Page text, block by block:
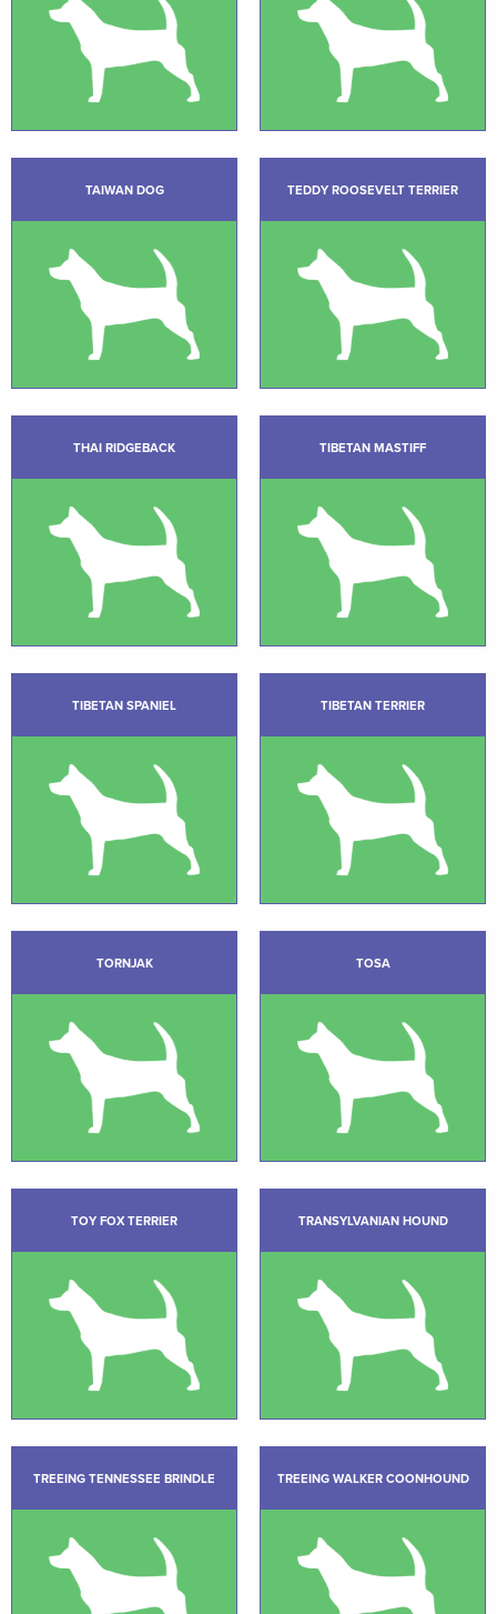
TAIWAN DOG TEDDY ROOSEVELT TERRIER
THAI RIDGEBACK TIBETAN MASTIFF
TIBETAN SPANIEL TIBETAN TERRIER
TORNJAK TOSA
TOY FOX TERRIER TRANSYLVANIAN HOUND
TREEING TENNESSEE BRINDLE TREEING WALKER COONHOUND